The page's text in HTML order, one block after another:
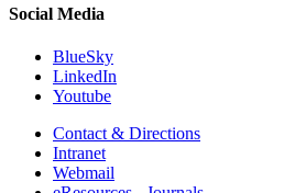
Social Media
BlueSky
LinkedIn
Youtube
Contact & Directions
Intranet
Webmail